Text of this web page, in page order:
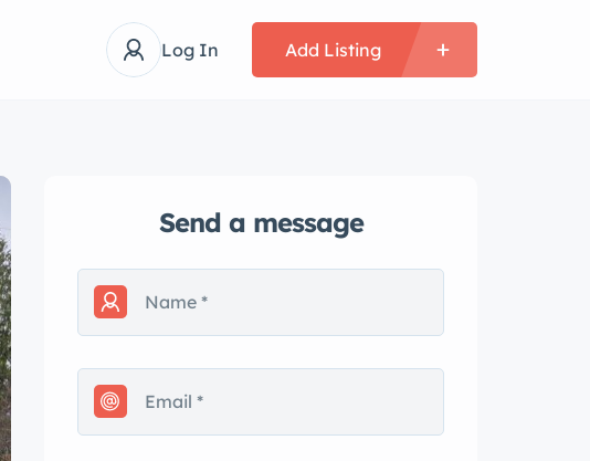
Log In Add Listing
Send a message